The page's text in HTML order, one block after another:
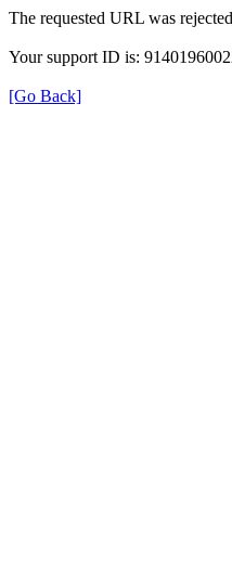
The requested URL was
Your support ID is:
[Go Back]